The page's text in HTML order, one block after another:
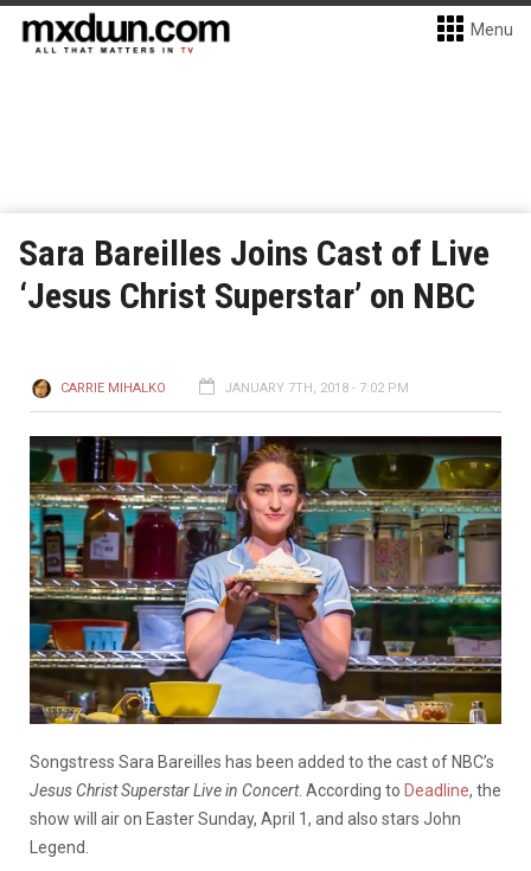
Menu
Sara Bareilles Joins Cast of Live
‘Jesus Christ Superstar’ on NBC
CARRIE MIHALKO JANUARY 7TH, 2018 - 7:02 PM
Songstress Sara Bareilles has been added to the cast of NBC’s
Jesus Christ Superstar Live in Concert. According to Deadline, the
show will air on Easter Sunday, April 1, and also stars John
Legend.